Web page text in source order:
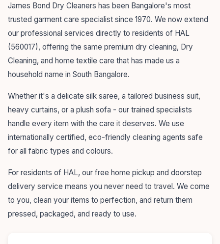
James Bond Dry Cleaners has been Bangalore's most
trusted garment care specialist since 1970. We now extend
our professional services directly to residents of HAL
(560017), offering the same premium dry cleaning, Dry
Cleaning, and home textile care that has made us a
household name in South Bangalore.
Whether it's a delicate silk saree, a tailored business suit,
heavy curtains, or a plush sofa - our trained specialists
handle every item with the care it deserves. We use
internationally certified, eco-friendly cleaning agents safe
for all fabric types and colours.
For residents of HAL, our free home pickup and doorstep
delivery service means you never need to travel. We come
to you, clean your items to perfection, and return them
pressed, packaged, and ready to use.